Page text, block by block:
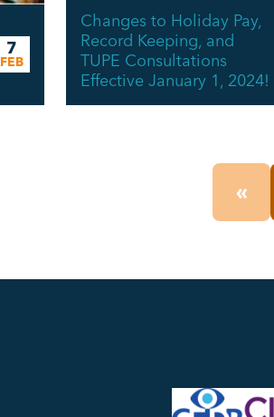
7
FEB
Changes to Holiday Pay,
Record Keeping, and
TUPE Consultations
Effective January 1, 2024!
«